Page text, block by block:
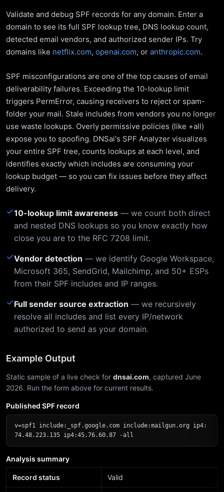
Validate and debug SPF records for any domain. Enter a
domain to see its full SPF lookup tree, DNS lookup count,
detected email vendors, and authorized sender IPs. Try
domains like netflix.com, openai.com, or anthropic.com.
SPF misconfigurations are one of the top causes of email
deliverability failures. Exceeding the 10-lookup limit
triggers PermError, causing receivers to reject or spam-
folder your mail. Stale includes from vendors you no longer
use waste lookups. Overly permissive policies (like +all)
expose you to spoofing. DNSai's SPF Analyzer visualizes
your entire SPF tree, counts lookups at each level, and
identifies exactly which includes are consuming your
lookup budget — so you can fix issues before they affect
delivery.
✓10-lookup limit awareness — we count both direct
and nested DNS lookups so you know exactly how
close you are to the RFC 7208 limit.
✓Vendor detection — we identify Google Workspace,
Microsoft 365, SendGrid, Mailchimp, and 50+ ESPs
from their SPF includes and IP ranges.
✓Full sender source extraction — we recursively
resolve all includes and list every IP/network
authorized to send as your domain.
Example Output
Static sample of a live check for dnsai.com, captured June
2026. Run the form above for current results.
Published SPF record
v=spf1 include:_spf.google.com include:mailgun.org ip4:
74.48.223.135 ip4:45.76.60.87 -all
Analysis summary
Record status Valid